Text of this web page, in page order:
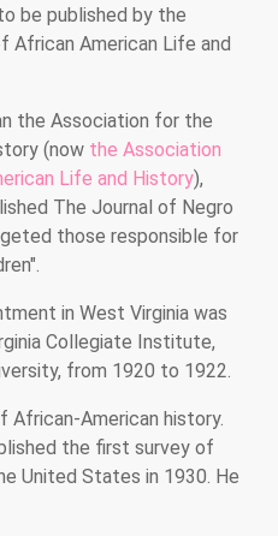
be published by the
American Life and
the Association for the
(now the Association
Life and History),
The Journal of Negro
those responsible for
in West Virginia was
Collegiate Institute,
from 1920 to 1922.
African-American history.
the first survey of
United States in 1930. He